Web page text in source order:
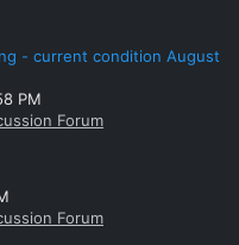
- current condition August
PM
Forum
Forum